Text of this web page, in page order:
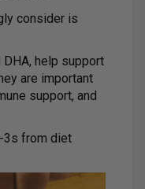
consider is
help support
are important
support, and
3s from diet